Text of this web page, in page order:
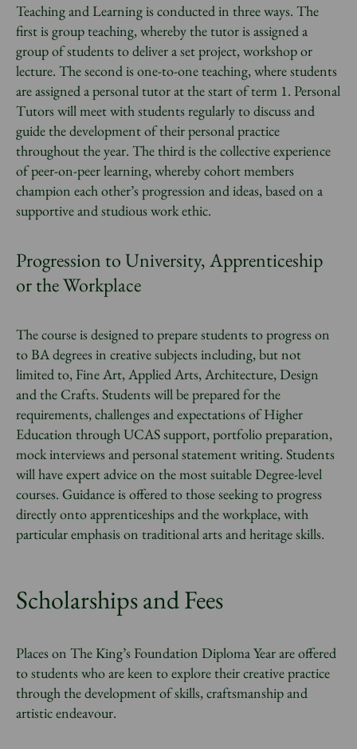
Teaching and Learning is conducted in three ways. The
first is group teaching, whereby the tutor is assigned a
group of students to deliver a set project, workshop or
lecture. The second is one-to-one teaching, where students
are assigned a personal tutor at the start of term 1. Personal
Tutors will meet with students regularly to discuss and
guide the development of their personal practice
throughout the year. The third is the collective experience
of peer-on-peer learning, whereby cohort members
champion each other’s progression and ideas, based on a
supportive and studious work ethic.
Progression to University, Apprenticeship
or the Workplace
The course is designed to prepare students to progress on
to BA degrees in creative subjects including, but not
limited to, Fine Art, Applied Arts, Architecture, Design
and the Crafts. Students will be prepared for the
requirements, challenges and expectations of Higher
Education through UCAS support, portfolio preparation,
mock interviews and personal statement writing. Students
will have expert advice on the most suitable Degree-level
courses. Guidance is offered to those seeking to progress
directly onto apprenticeships and the workplace, with
particular emphasis on traditional arts and heritage skills.
Scholarships and Fees
Places on The King’s Foundation Diploma Year are offered
to students who are keen to explore their creative practice
through the development of skills, craftsmanship and
artistic endeavour.